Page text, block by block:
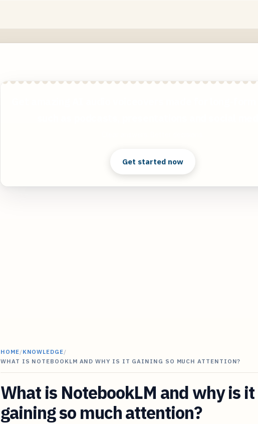
Get started now
HOME/KNOWLEDGE/
WHAT IS NOTEBOOKLM AND WHY IS IT GAINING SO MUCH ATTENTION?
What is NotebookLM and why is it
gaining so much attention?